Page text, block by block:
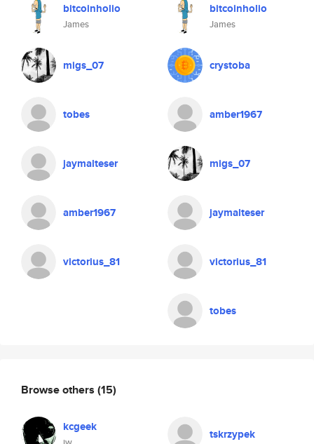
bitcoinholio
James
migs_07
tobes
jaymalteser
amber1967
victorius_81
bitcoinholio
James
crystoba
amber1967
migs_07
jaymalteser
victorius_81
tobes
Browse others (15)
kcgeek tskrzypek